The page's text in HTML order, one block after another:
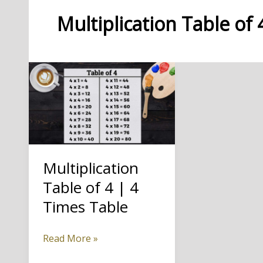
Multiplication Table of
Multiplication
Table of 4 | 4
Times Table
Multiplication
Read More »